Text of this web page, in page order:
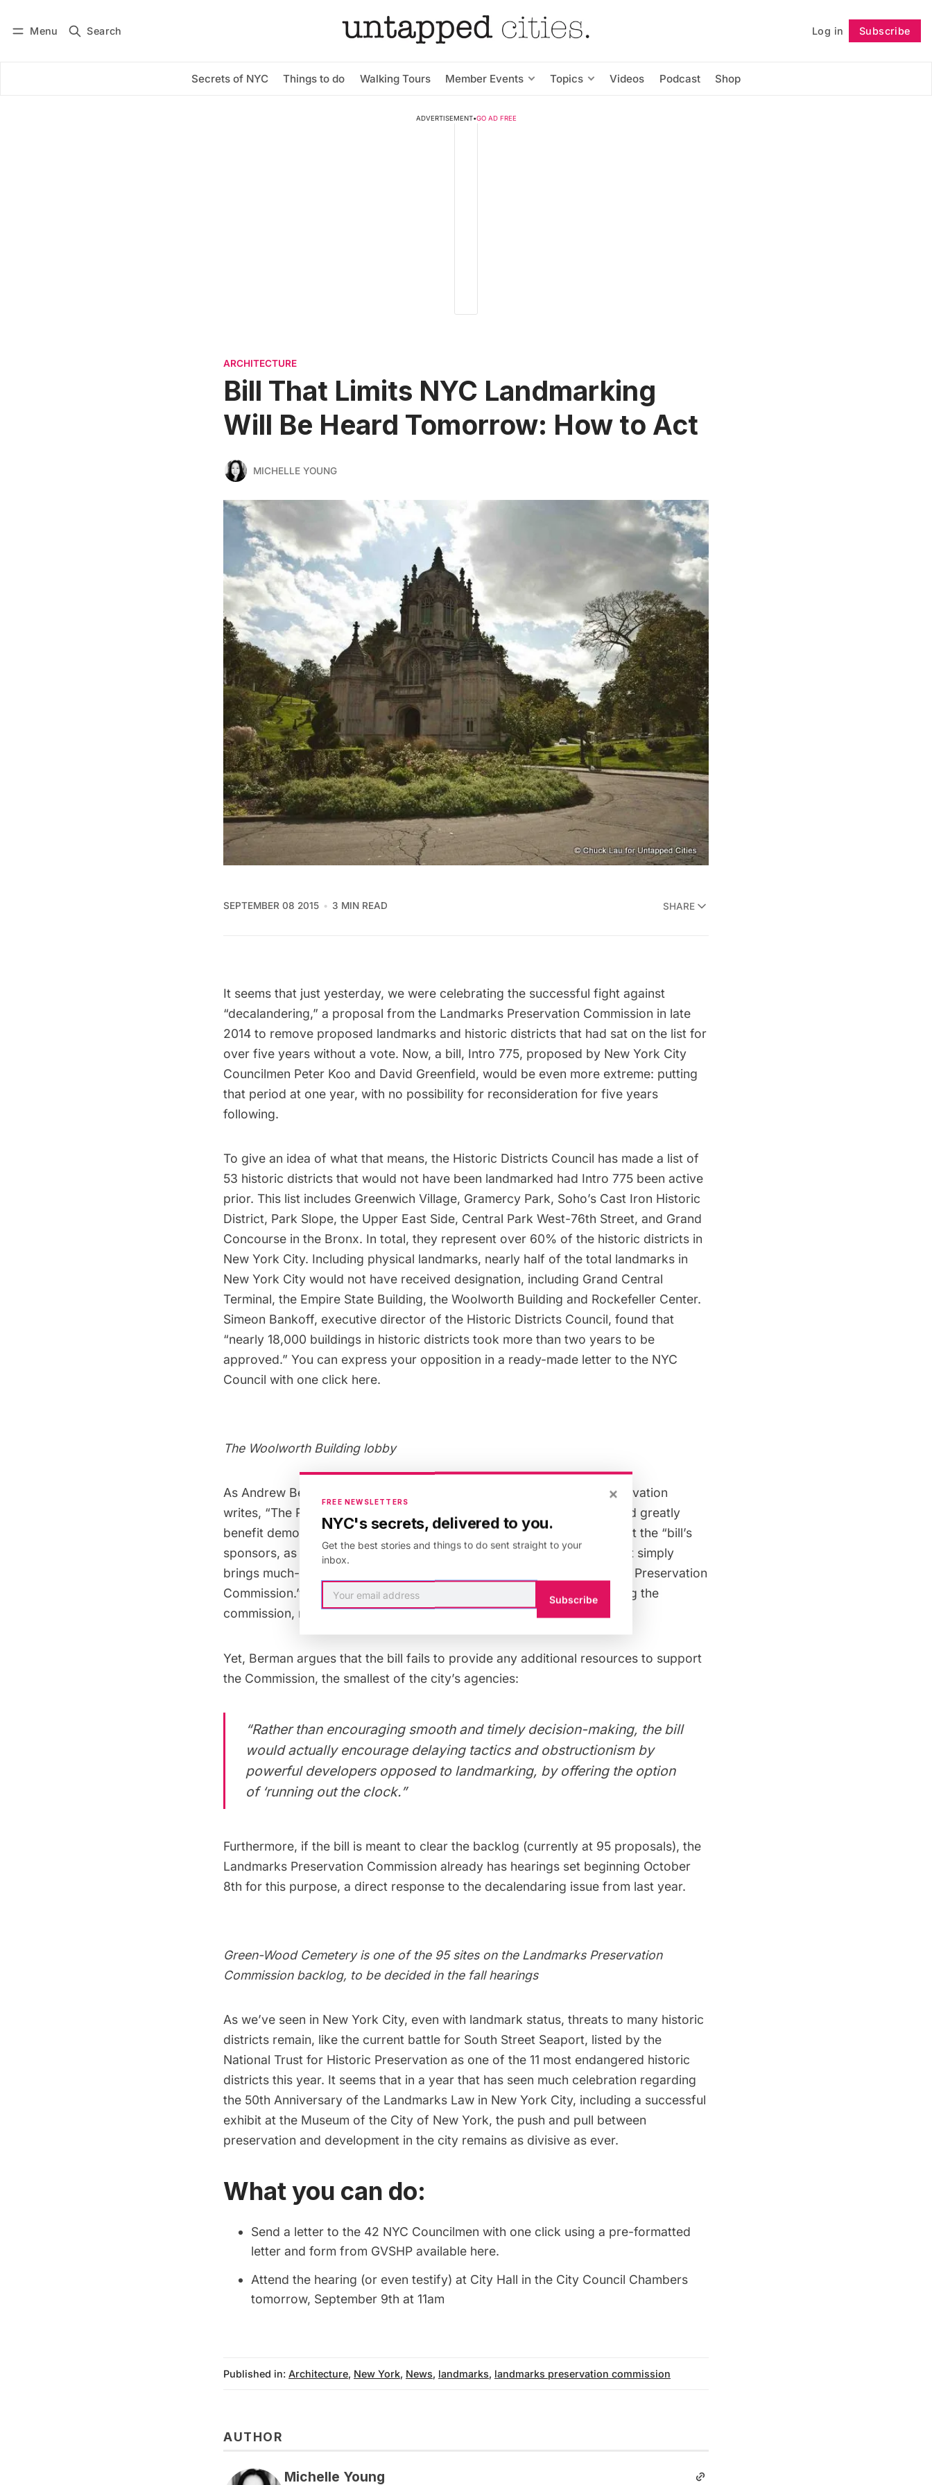
Menu Search Log in Subscribe
Secrets of NYC Things to do Walking Tours Member Events Topics Videos Podcast Shop
Subscribe Follow
ADVERTISEMENT•GO AD FREE
ARCHITECTURE
Bill That Limits NYC Landmarking
Will Be Heard Tomorrow: How to Act
MICHELLE YOUNG
SEPTEMBER 08 2015 3 MIN READ SHARE
It seems that just yesterday, we were celebrating the successful fight against
“decalandering,” a proposal from the Landmarks Preservation Commission in late
2014 to remove proposed landmarks and historic districts that had sat on the list for
over five years without a vote. Now, a bill, Intro 775, proposed by New York City
Councilmen Peter Koo and David Greenfield, would be even more extreme: putting
that period at one year, with no possibility for reconsideration for five years
following.
To give an idea of what that means, the Historic Districts Council has made a list of
53 historic districts that would not have been landmarked had Intro 775 been active
prior. This list includes Greenwich Village, Gramercy Park, Soho’s Cast Iron Historic
District, Park Slope, the Upper East Side, Central Park West-76th Street, and Grand
Concourse in the Bronx. In total, they represent over 60% of the historic districts in
New York City. Including physical landmarks, nearly half of the total landmarks in
New York City would not have received designation, including Grand Central
Terminal, the Empire State Building, the Woolworth Building and Rockefeller Center.
Simeon Bankoff, executive director of the Historic Districts Council, found that
“nearly 18,000 buildings in historic districts took more than two years to be
approved.” You can express your opposition in a ready-made letter to the NYC
Council with one click here.
The Woolworth Building lobby
As Andrew Berman of the Greenwich Village Society for Historic Preservation
writes, “The Real Estate industry is firmly behind Intro. 775, which would greatly
benefit demolition-minded developers.”The New York Times
writes that the “bill’s
sponsors, as well as local business and real estate leaders, argue that it simply
brings much-needed responsibility and transparency to the Landmarks Preservation
Commission.” Greenfield alsoargues
that the bill would be “empowering the
commission, not weakening it.”
Yet, Berman argues that the bill fails to provide any additional resources to support
the Commission, the smallest of the city’s agencies:
“Rather than encouraging smooth and timely decision-making, the bill
would actually encourage delaying tactics and obstructionism by
powerful developers opposed to landmarking, by offering the option
of ‘running out the clock.”
Furthermore, if the bill is meant to clear the backlog (currently at 95 proposals), the
Landmarks Preservation Commission already has hearings set beginning October
8th for this purpose, a direct response to the decalendaring issue from last year.
Green-Wood Cemetery is one of the 95 sites on the Landmarks Preservation
Commission backlog, to be decided in the fall hearings
As we’ve seen in New York City, even with landmark status, threats to many historic
districts remain, like the current battle for South Street Seaport, listed by the
National Trust for Historic Preservation as one of the 11 most endangered historic
districts this year. It seems that in a year that has seen much celebration regarding
the 50th Anniversary of the Landmarks Law in New York City, including a successful
exhibit at the Museum of the City of New York, the push and pull between
preservation and development in the city remains as divisive as ever.
What you can do:
Send a letter to the 42 NYC Councilmen with one click using a pre-formatted
letter and form from GVSHP available here.
Attend the hearing (or even testify) at City Hall in the City Council Chambers
tomorrow, September 9th at 11am
Published in: Architecture, New York, News, landmarks, landmarks preservation commission
AUTHOR
Michelle Young
×
FREE NEWSLETTERS
NYC's secrets, delivered to you.
Get the best stories and things to do sent straight to your
inbox.
Subscribe